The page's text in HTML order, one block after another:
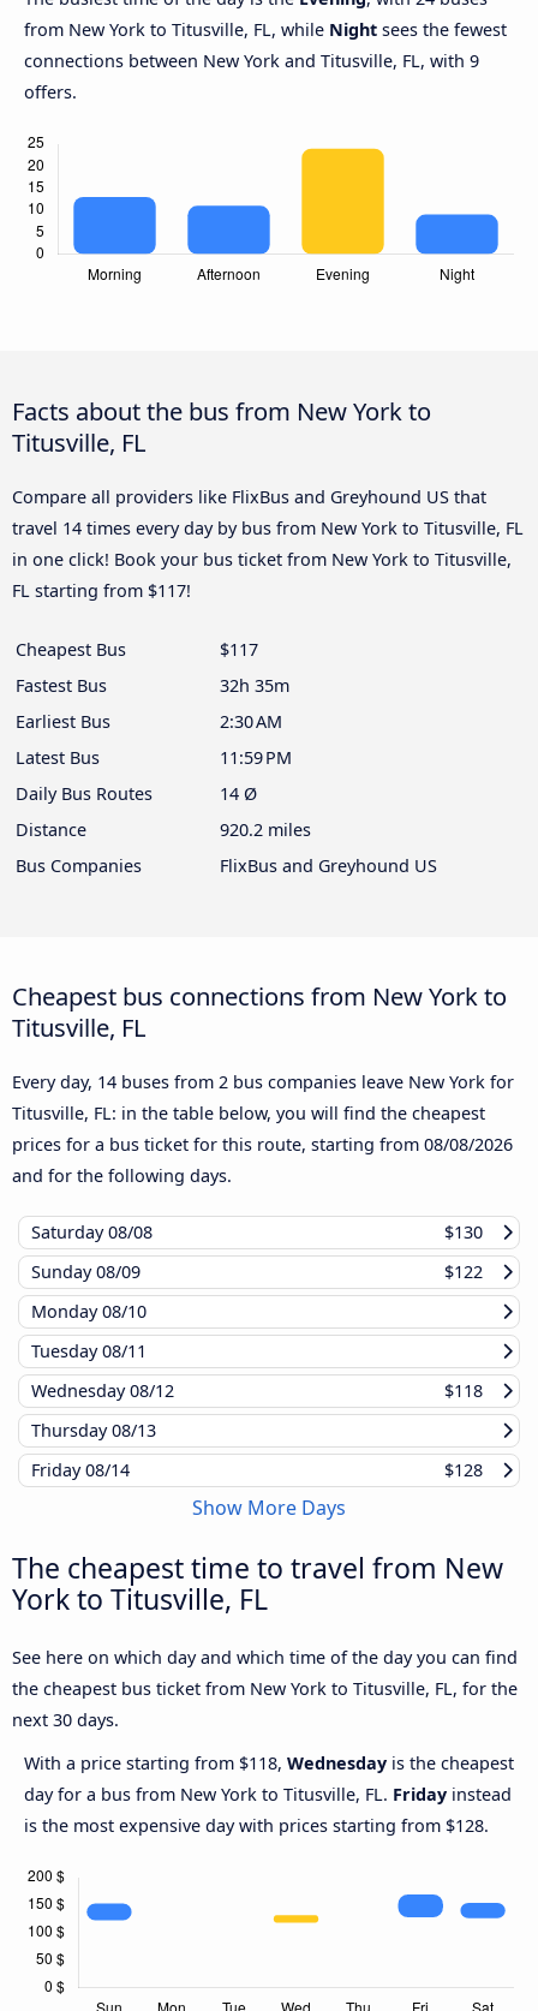
from New York to Titusville, FL, while Night sees the fewest
connections between New York and Titusville, FL, with 9
offers.
Facts about the bus from New York to
Titusville, FL
Compare all providers like FlixBus and Greyhound US that
travel 14 times every day by bus from New York to Titusville, FL
in one click! Book your bus ticket from New York to Titusville,
FL starting from $117!
Cheapest Bus
$117
Fastest Bus
32h 35m
Earliest Bus
2:30 AM
Latest Bus
11:59 PM
Daily Bus Routes
14 Ø
Distance
920.2 miles
Bus Companies
FlixBus and Greyhound US
Cheapest bus connections from New York to
Titusville, FL
Every day, 14 buses from 2 bus companies leave New York for
Titusville, FL: in the table below, you will find the cheapest
prices for a bus ticket for this route, starting from 08/08/2026
and for the following days.
Saturday08/08
$130
Sunday08/09
$122
Monday08/10
Tuesday08/11
Wednesday08/12
$118
Thursday08/13
Friday08/14 $128
Show More Days
The cheapest time to travel from New
York to Titusville, FL
See here on which day and which time of the day you can find
the cheapest bus ticket from New York to Titusville, FL, for the
next 30 days.
With a price starting from $118, Wednesday is the cheapest
day for a bus from New York to Titusville, FL. Friday instead
is the most expensive day with prices starting from $128.